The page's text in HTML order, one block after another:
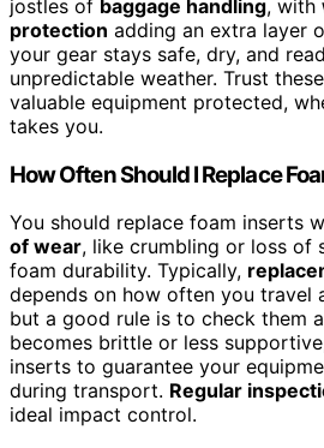
jostles of baggage handling, with
protection adding an extra layer
your gear stays safe, dry, and
unpredictable weather. Trust
valuable equipment protected,
takes you.
How Often Should I Replace
You should replace foam inserts
of wear, like crumbling or loss of
foam durability. Typically,
depends on how often you travel
but a good rule is to check them
becomes brittle or less
inserts to guarantee your
during transport. Regular
ideal impact control.